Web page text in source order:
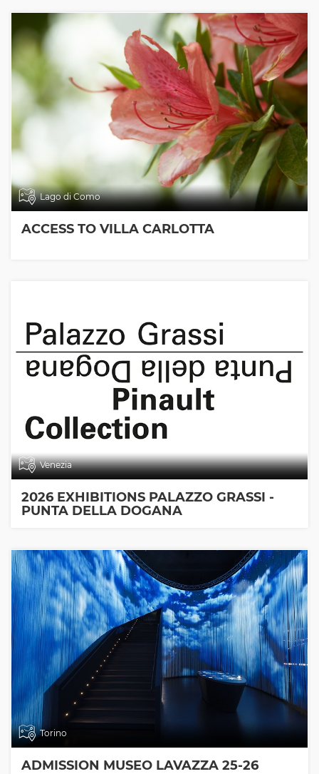
Lago di Como
ACCESS TO VILLA CARLOTTA
Venezia
2026 EXHIBITIONS PALAZZO GRASSI -
PUNTA DELLA DOGANA
Torino
ADMISSION MUSEO LAVAZZA 25-26